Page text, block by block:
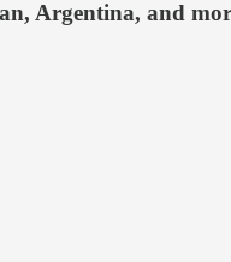
Argentina, and